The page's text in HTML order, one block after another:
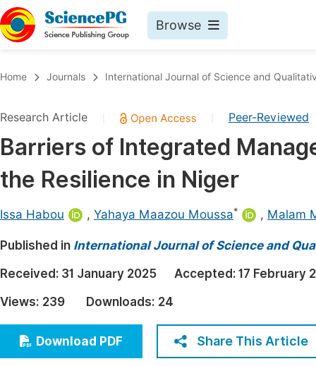
Browse
Chemistry
Medicine & Health
Materials Science
Electrical & Computer Science
Earth, Energy & Environment
Architecture & Civil Engineering
Education
Economics & Management
Humanities & Social Sciences
Home Journals International Journal of Science and
Research Article Peer-Reviewed
Barriers of Integrated
the Resilience in Niger
Issa Habou , Yahaya Maazou Moussa* , Malam
Published in International Journal of Science and
Received: 31 January 2025 Accepted: 17 February
Views: 239 Downloads: 24
Download PDF Share This Article